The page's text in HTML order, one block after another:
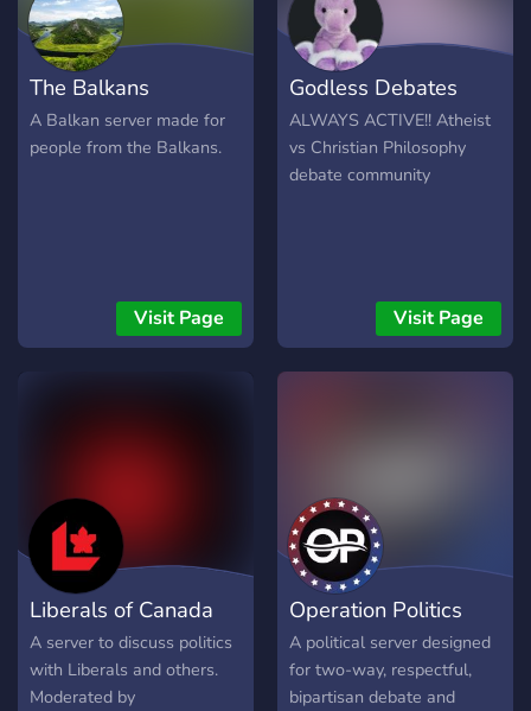
hilfreich für unseren
Aufbau. Vielen Dank für Ihr
Verständnis.
The Balkans
A Balkan server made for
people from the Balkans.
Visit Page
Godless Debates
ALWAYS ACTIVE!! Atheist
vs Christian Philosophy
debate community
Visit Page
Liberals of Canada
A server to discuss politics
with Liberals and others.
Moderated by
Operation Politics
A political server designed
for two-way, respectful,
bipartisan debate and